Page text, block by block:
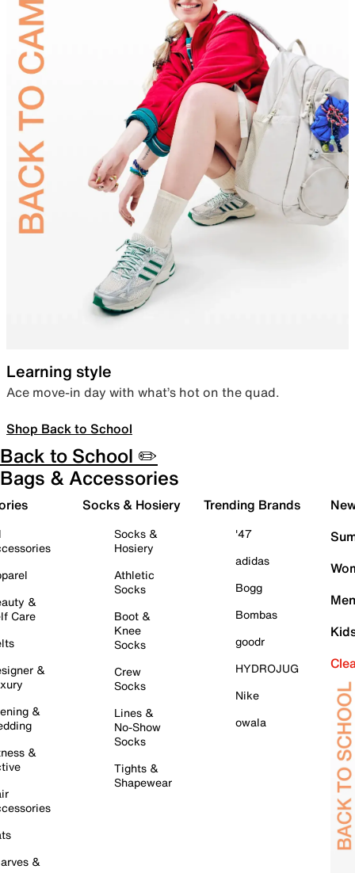
Learning style
Ace move-in day with what’s hot on the quad.
Shop Back to School
Back to School ✏️
Bags & Accessories
&
Care
&
&
&
&
Socks & Hosiery
Socks &
Hosiery
Athletic
Socks
Boot &
Knee
Socks
Crew
Socks
Lines &
No-Show
Socks
Tights &
Shapewear
Trending Brands
'47
adidas
Bogg
Bombas
goodr
HYDROJUG
Nike
owala